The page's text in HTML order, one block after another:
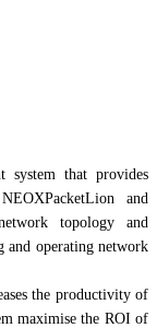
system that provides
and
topology and
and operating network
the productivity of
maximise the ROI of